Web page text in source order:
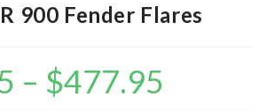
900 Fender Flares
– $477.95